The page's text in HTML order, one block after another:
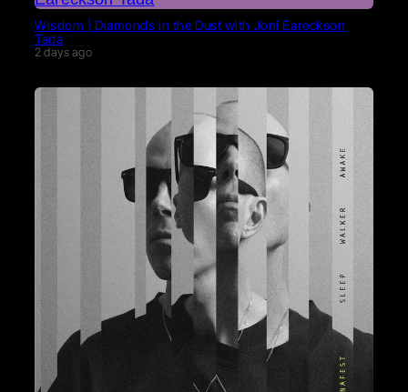
Wisdom | Diamonds in the Dust with Joni Eareckson
Tada
2 days ago